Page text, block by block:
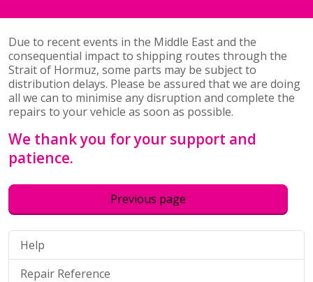
Due to recent events in the Middle East and the
consequential impact to shipping routes through the
Strait of Hormuz, some parts may be subject to
distribution delays. Please be assured that we are doing
all we can to minimise any disruption and complete the
repairs to your vehicle as soon as possible.
We thank you for your support and
patience.
Previous page
Help
Repair Reference